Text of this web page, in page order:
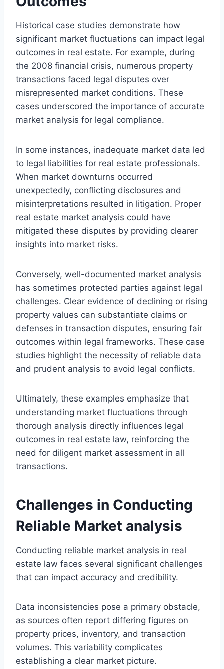
Historical case studies demonstrate how
significant market fluctuations can impact legal
outcomes in real estate. For example, during
the 2008 financial crisis, numerous property
transactions faced legal disputes over
misrepresented market conditions. These
cases underscored the importance of accurate
market analysis for legal compliance.
In some instances, inadequate market data led
to legal liabilities for real estate professionals.
When market downturns occurred
unexpectedly, conflicting disclosures and
misinterpretations resulted in litigation. Proper
real estate market analysis could have
mitigated these disputes by providing clearer
insights into market risks.
Conversely, well-documented market analysis
has sometimes protected parties against legal
challenges. Clear evidence of declining or rising
property values can substantiate claims or
defenses in transaction disputes, ensuring fair
outcomes within legal frameworks. These case
studies highlight the necessity of reliable data
and prudent analysis to avoid legal conflicts.
Ultimately, these examples emphasize that
understanding market fluctuations through
thorough analysis directly influences legal
outcomes in real estate law, reinforcing the
need for diligent market assessment in all
transactions.
Challenges in Conducting
Reliable Market analysis
Conducting reliable market analysis in real
estate law faces several significant challenges
that can impact accuracy and credibility.
Data inconsistencies pose a primary obstacle,
as sources often report differing figures on
property prices, inventory, and transaction
volumes. This variability complicates
establishing a clear market picture.